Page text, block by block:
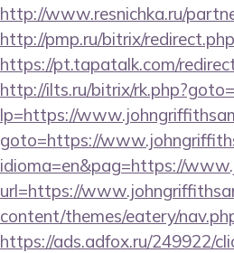
http://www.resnichka.ru/
http://pmp.ru/bitrix/
https://pt.tapatalk.com/
http://ilts.ru/bitrix/
lp=https://
goto=https://
idioma=en&pag=https://
url=https://
content/themes/eatery/
https://ads.adfox.ru/249922/